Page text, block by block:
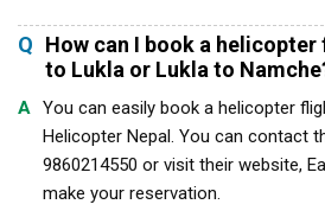
Q How can I book a
to Lukla or Lukla to
A You can easily book a helicopter
Helicopter Nepal. You can contact
9860214550 or visit their website,
make your reservation.